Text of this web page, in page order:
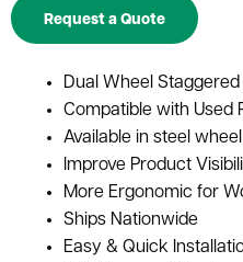
Request a Quote
Dual Wheel
Compatible with Used
Available in steel
Improve Product
More Ergonomic for
Ships Nationwide
Easy & Quick